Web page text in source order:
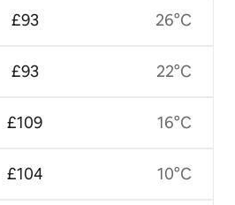
£93
£93
£109
£104
26°C
22°C
16°C
10°C